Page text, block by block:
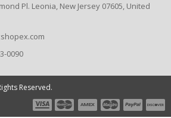
Pl. Leonia, New Jersey 07605, United
0090
Reserved.